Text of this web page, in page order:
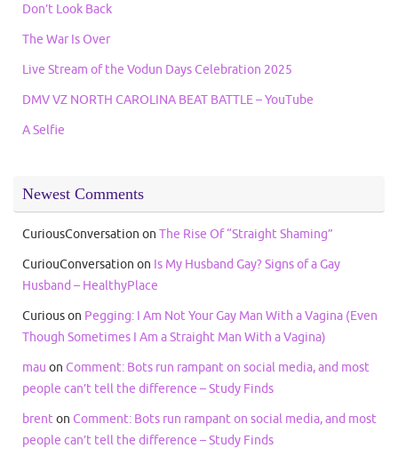
Don’t Look Back
The War Is Over
Live Stream of the Vodun Days Celebration 2025
DMV VZ NORTH CAROLINA BEAT BATTLE – YouTube
A Selfie
Newest Comments
CuriousConversation on The Rise Of “Straight Shaming”
CuriouConversation on Is My Husband Gay? Signs of a Gay
Husband – HealthyPlace
Curiouson Pegging: I Am Not Your Gay Man With a Vagina (Even
Though Sometimes I Am a Straight Man With a Vagina)
mau on Comment: Bots run rampant on social media, and most
people can’t tell the difference – Study Finds
brenton Comment: Bots run rampant on social media, and most
people can’t tell the difference – Study Finds